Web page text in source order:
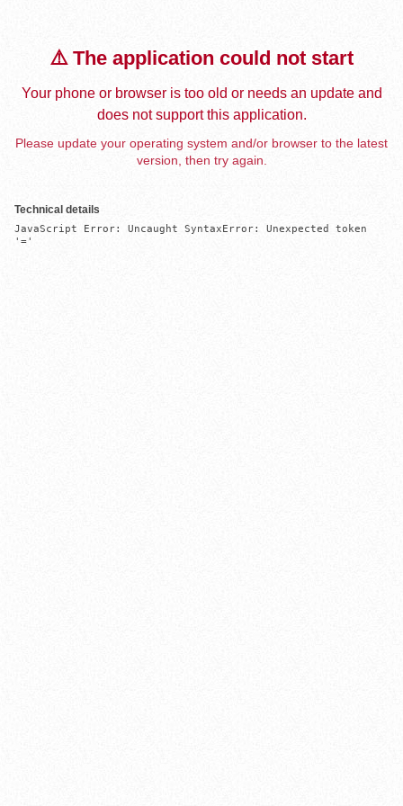
⚠️ The application could not start
Your phone or browser is too old or needs an update and
does not support this application.
Please update your operating system and/or browser to the latest
version, then try again.
Technical details
JavaScript Error: Uncaught SyntaxError: Unexpected token
'='